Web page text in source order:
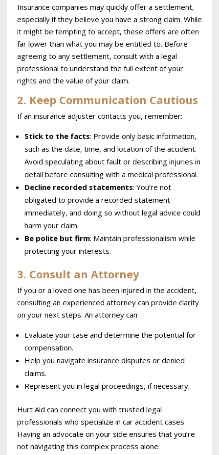
Insurance companies may quickly offer a settlement,
especially if they believe you have a strong claim. While
it might be tempting to accept, these offers are often
far lower than what you may be entitled to. Before
agreeing to any settlement, consult with a legal
professional to understand the full extent of your
rights and the value of your claim.
2. Keep Communication Cautious
If an insurance adjuster contacts you, remember:
Stick to the facts: Provide only basic information,
such as the date, time, and location of the accident.
Avoid speculating about fault or describing injuries in
detail before consulting with a medical professional.
Decline recorded statements: You’re not
obligated to provide a recorded statement
immediately, and doing so without legal advice could
harm your claim.
Be polite but firm: Maintain professionalism while
protecting your interests.
3. Consult an Attorney
If you or a loved one has been injured in the accident,
consulting an experienced attorney can provide clarity
on your next steps. An attorney can:
Evaluate your case and determine the potential for
compensation.
Help you navigate insurance disputes or denied
claims.
Represent you in legal proceedings, if necessary.
Hurt Aid can connect you with trusted legal
professionals who specialize in car accident cases.
Having an advocate on your side ensures that you’re
not navigating this complex process alone.